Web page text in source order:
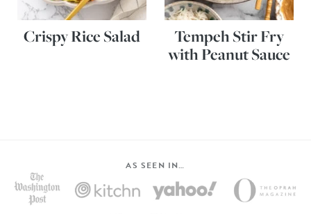
Crispy Rice Salad
Tempeh Stir Fry
with Peanut Sauce
AS SEEN IN…